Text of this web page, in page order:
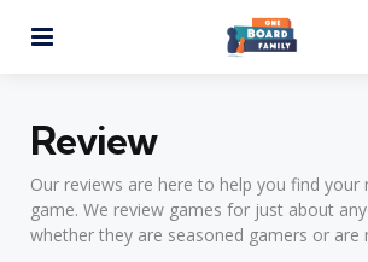
Review
Our reviews are here to help you find your
game. We review games for just about
whether they are seasoned gamers or are